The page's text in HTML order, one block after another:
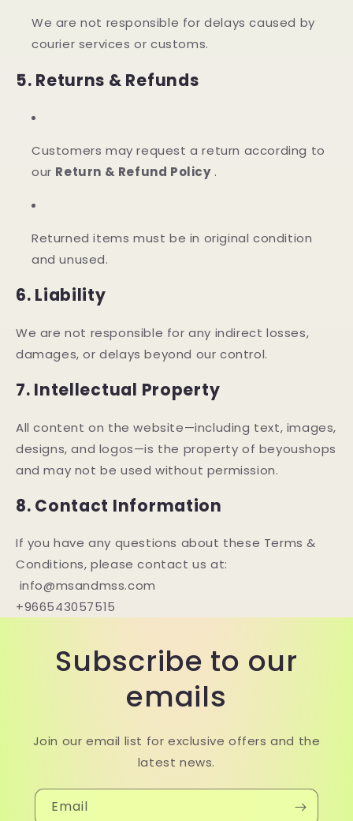
We are not responsible for delays caused by
courier services or customs.
5. Returns & Refunds
Customers may request a return according to
our Return & Refund Policy .
Returned items must be in original condition
and unused.
6. Liability
We are not responsible for any indirect losses,
damages, or delays beyond our control.
7. Intellectual Property
All content on the website—including text, images,
designs, and logos—is the property of beyoushops
and may not be used without permission.
8. Contact Information
If you have any questions about these Terms &
Conditions, please contact us at:
info@msandmss.com
+966543057515
Subscribe to our
emails
Join our email list for exclusive offers and the
latest news.
Email